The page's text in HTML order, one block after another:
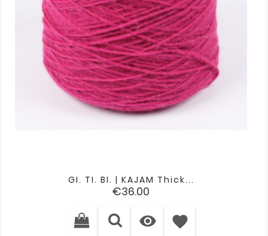
GI. TI. BI. | KAJAM Thick...
Price
€36.00
 favorite